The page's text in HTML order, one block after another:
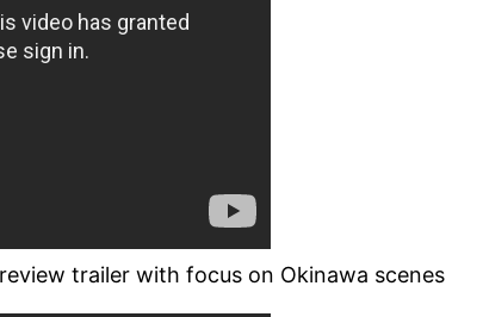
trailer with focus on Okinawa scenes